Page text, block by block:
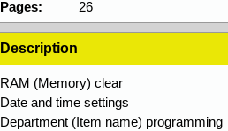
26
Pages:
Description
RAM (Memory) clear
Date and time settings
Department (Item name) programming